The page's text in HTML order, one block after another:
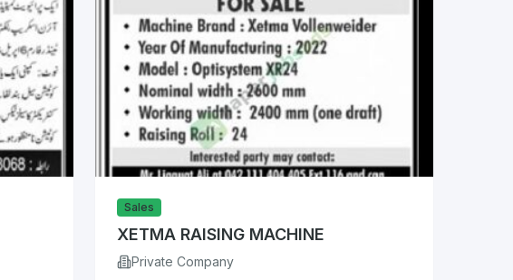
Sales
XETMA RAISING MACHINE
Private Company